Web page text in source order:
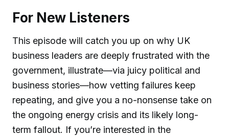
For New Listeners
This episode will catch you up on why UK
business leaders are deeply frustrated with the
government, illustrate—via juicy political and
business stories—how vetting failures keep
repeating, and give you a no-nonsense take on
the ongoing energy crisis and its likely long-
term fallout. If you’re interested in the